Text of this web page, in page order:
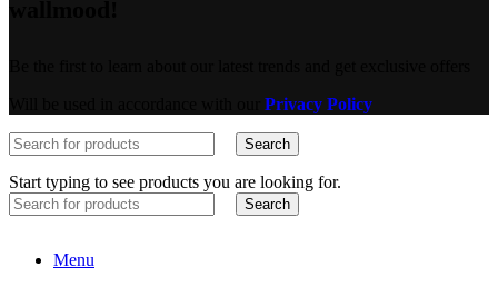
Privacy Policy
Search
Start typing to see products you are looking for.
Search
Menu